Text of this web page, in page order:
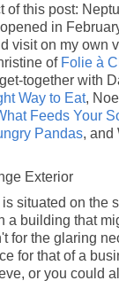
of this post:
in
visit on my own
of Folie à
together with
Way to Eat,
Feeds Your
Pandas, and
situated on the
a building that
for the glaring
for that of a
or you could